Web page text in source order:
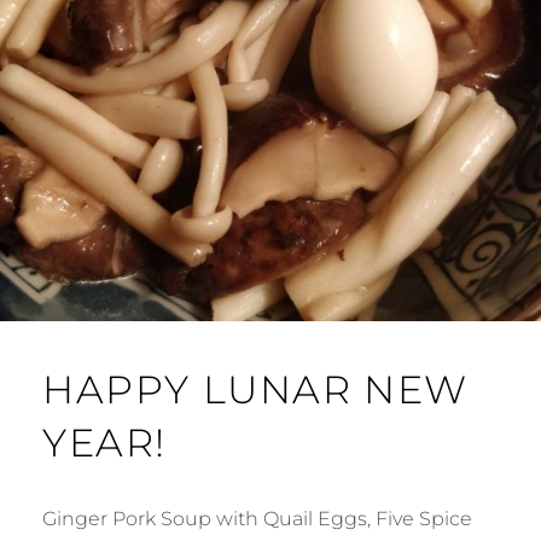
HAPPY LUNAR NEW
YEAR!
Ginger Pork Soup with Quail Eggs, Five Spice